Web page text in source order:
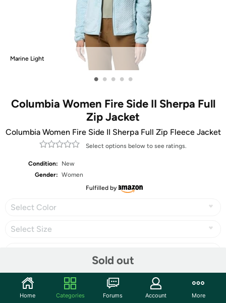
Marine Light
• • • • •
Columbia Women Fire Side II Sherpa Full
Zip Jacket
Columbia Women Fire Side II Sherpa Full Zip Fleece Jacket
Select options below to see ratings.
Condition:
New
Gender: Women
Fulfilled by
Select Color
Select Size
Sold out
Share
Home Categories Forums Account More